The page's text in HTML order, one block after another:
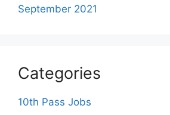
September 2021
Categories
10th Pass Jobs